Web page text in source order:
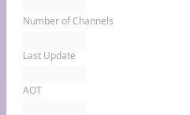
Number of Channels
Last Update
AOT